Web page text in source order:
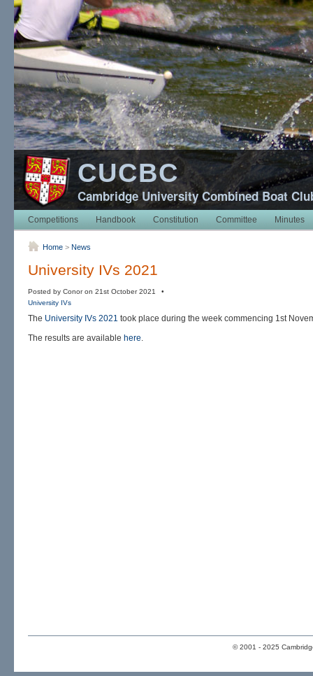
CUCBC
Cambridge University Combined Boat
Competitions Handbook Constitution Committee Minutes
Home > News
University IVs 2021
Posted by Conor on 21st October 2021 •
University IVs
The University IVs 2021 took place during the week commencing 1st
The results are available here
© 2001 - 2025